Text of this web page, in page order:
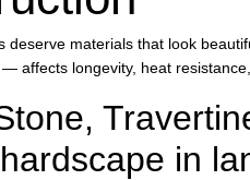
deserve materials that look
affects longevity, heat
in